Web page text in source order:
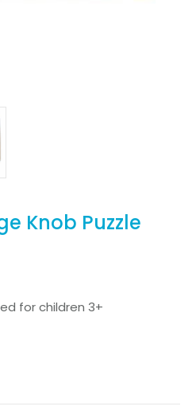
Knob Puzzle
for children 3+